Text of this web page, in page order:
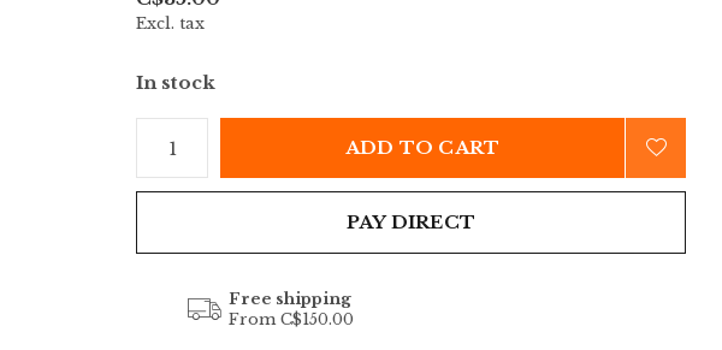
Excl. tax
In stock
ADD TO CART
PAY DIRECT
Free shipping
From C$150.00